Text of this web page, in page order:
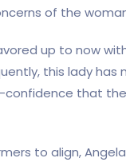
of the
up to now
this lady has
that
to align,